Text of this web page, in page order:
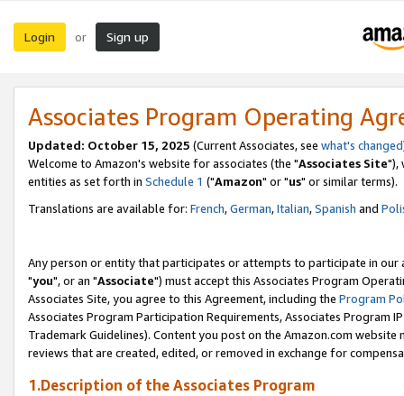
Login or Sign up
Associates Program Operating
Updated: October 15, 2025 (Current Associates, see what's changed
Welcome to Amazon's website for associates (the "Associates Site"),
entities as set forth in Schedule 1 ("Amazon" or "us" or similar terms).
Translations are available for: French,German,Italian,Spanish and
Any person or entity that participates or attempts to participate in our
"you", or an "Associate") must accept this Associates Program
Associates Site, you agree to this Agreement, including the Program
Associates Program Participation Requirements, Associates Program
Trademark Guidelines). Content you post on the Amazon.com
reviews that are created, edited, or removed in exchange for
1.Description of the Associates Program